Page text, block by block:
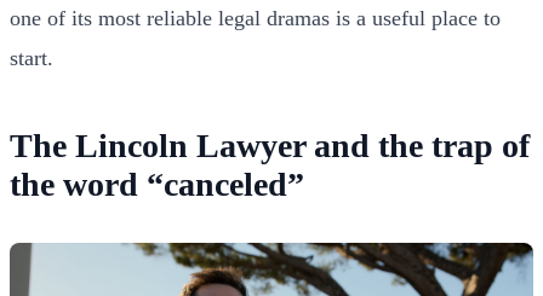
one of its most reliable legal dramas is a useful place to
start.
The Lincoln Lawyer and the trap of
the word “canceled”